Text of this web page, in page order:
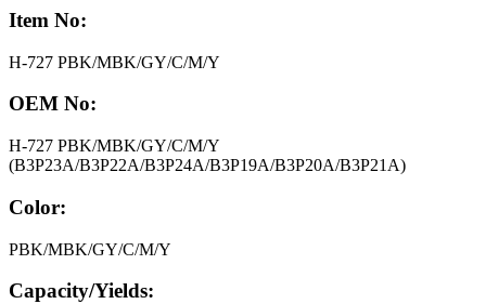
Item No:
H-727 PBK/MBK/GY/C/M/Y
OEM No:
H-727 PBK/MBK/GY/C/M/Y
(B3P23A/B3P22A/B3P24A/B3P19A/B3P20A/B3P21A)
Color:
PBK/MBK/GY/C/M/Y
Capacity/Yields: